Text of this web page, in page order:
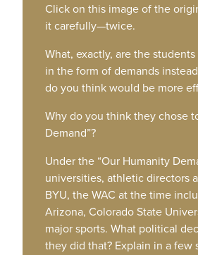
Click on this image of the
it carefully—twice.
What, exactly, are the
in the form of demands
do you think would be more
Why do you think they chose
Demand”?
Under the “Our Humanity
universities, athletic directors
BYU, the WAC at the time
Arizona, Colorado State
major sports. What political
they did that? Explain in a few